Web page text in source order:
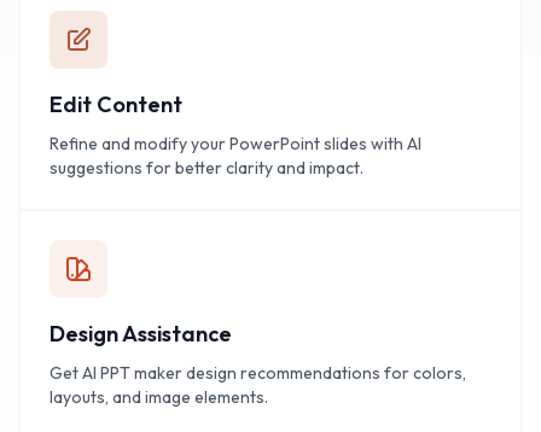
Edit Content
Refine and modify your PowerPoint slides with AI
suggestions for better clarity and impact.
Design Assistance
Get AI PPT maker design recommendations for colors,
layouts, and image elements.